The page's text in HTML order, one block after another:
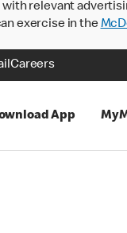
with relevant
exercise in the
Careers
App